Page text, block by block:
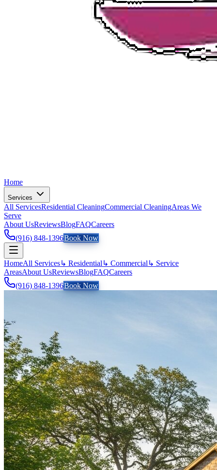
Home
Services
All ServicesResidential CleaningCommercial CleaningAreas We
Serve
About UsReviewsBlogFAQCareers
(916) 848-1396Book Now
HomeAll Services↳ Residential ↳ Commercial ↳ Service
AreasAbout UsReviewsBlogFAQCareers
(916) 848-1396Book Now